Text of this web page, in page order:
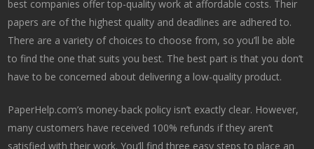
best companies offer top-quality work at affordable costs. Their
papers are of the highest quality and deadlines are adhered to.
There are a variety of choices to choose from, so you’ll be able
to find the one that suits you best. The best part is that you don’t
have to be concerned about delivering a low-quality product.
PaperHelp.com’s money-back policy isn’t exactly clear. However,
many customers have received 100% refunds if they aren’t
satisfied with their work. You’ll find three easy steps to place an